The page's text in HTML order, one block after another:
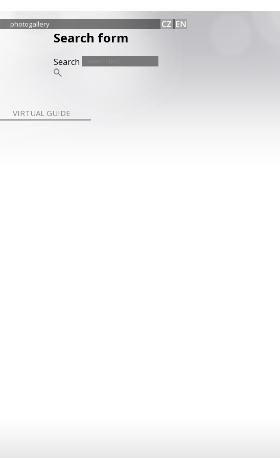
photogallery
Search form
Search
VIRTUAL GUIDE